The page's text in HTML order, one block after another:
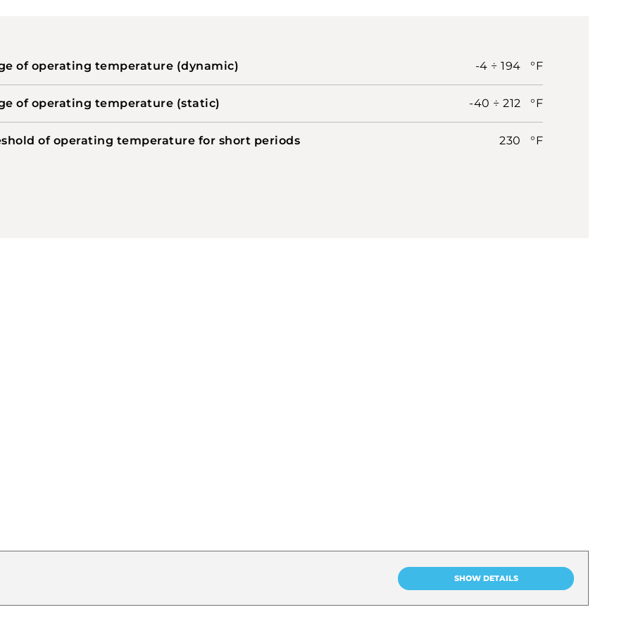
of operating temperature (dynamic) -4 ÷ 194 °F
of operating temperature (static) -40 ÷ 212 °F
of operating temperature for short periods 230 °F
SHOW DETAILS